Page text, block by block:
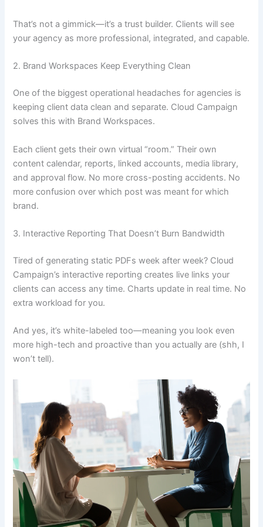
That’s not a gimmick—it’s a trust builder. Clients will see
your agency as more professional, integrated, and capable.
2. Brand Workspaces Keep Everything Clean
One of the biggest operational headaches for agencies is
keeping client data clean and separate. Cloud Campaign
solves this with Brand Workspaces.
Each client gets their own virtual “room.” Their own
content calendar, reports, linked accounts, media library,
and approval flow. No more cross-posting accidents. No
more confusion over which post was meant for which
brand.
3. Interactive Reporting That Doesn’t Burn Bandwidth
Tired of generating static PDFs week after week? Cloud
Campaign’s interactive reporting creates live links your
clients can access any time. Charts update in real time. No
extra workload for you.
And yes, it’s white-labeled too—meaning you look even
more high-tech and proactive than you actually are (shh, I
won’t tell).